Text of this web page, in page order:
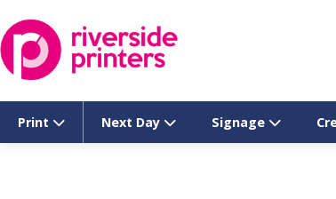
to
content
Print Next Day Signage